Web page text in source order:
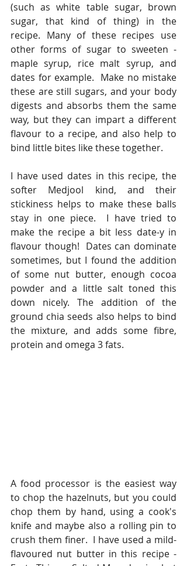
(such as white table sugar, brown
sugar, that kind of thing) in the
recipe. Many of these recipes use
other forms of sugar to sweeten -
maple syrup, rice malt syrup, and
dates for example.  Make no mistake
these are still sugars, and your body
digests and absorbs them the same
way, but they can impart a different
flavour to a recipe, and also help to
bind little bites like these together.
I have used dates in this recipe, the
softer Medjool kind, and their
stickiness helps to make these balls
stay in one piece.  I have tried to
make the recipe a bit less date-y in
flavour though!  Dates can dominate
sometimes, but I found the addition
of some nut butter, enough cocoa
powder and a little salt toned this
down nicely. The addition of the
ground chia seeds also helps to bind
the mixture, and adds some fibre,
protein and omega 3 fats.
A food processor is the easiest way
to chop the hazelnuts, but you could
chop them by hand, using a cook's
knife and maybe also a rolling pin to
crush them finer.  I have used a mild-
flavoured nut butter in this recipe -